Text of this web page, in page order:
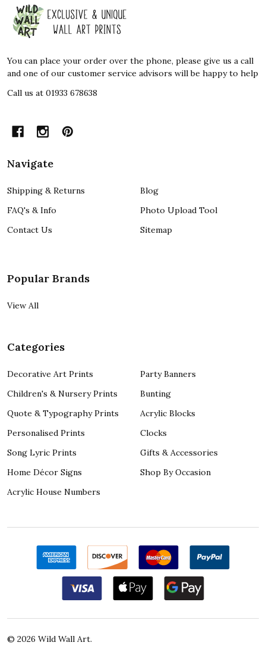
Footer
Start
You can place your order over the phone, please give us a call
and one of our customer service advisors will be happy to help
Call us at 01933 678638
Navigate
Shipping & Returns
FAQ's & Info
Contact Us
Blog
Photo Upload Tool
Sitemap
Popular Brands
View All
Categories
Decorative Art Prints
Children's & Nursery Prints
Quote & Typography Prints
Personalised Prints
Song Lyric Prints
Home Décor Signs
Acrylic House Numbers
Party Banners
Bunting
Acrylic Blocks
Clocks
Gifts & Accessories
Shop By Occasion
© 2026 Wild Wall Art.